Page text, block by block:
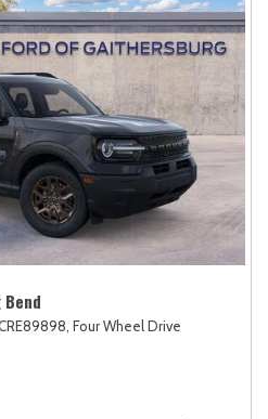
Four Wheel Drive